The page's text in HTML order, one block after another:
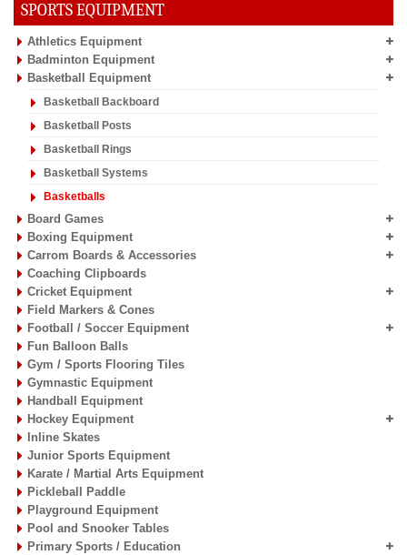
SPORTS EQUIPMENT
Athletics Equipment
Badminton Equipment
Basketball Equipment
Basketball Backboard
Basketball Posts
Basketball Rings
Basketball Systems
Basketballs
Board Games
Boxing Equipment
Carrom Boards & Accessories
Coaching Clipboards
Cricket Equipment
Field Markers & Cones
Football / Soccer Equipment
Fun Balloon Balls
Gym / Sports Flooring Tiles
Gymnastic Equipment
Handball Equipment
Hockey Equipment
Inline Skates
Junior Sports Equipment
Karate / Martial Arts Equipment
Pickleball Paddle
Playground Equipment
Pool and Snooker Tables
Primary Sports / Education